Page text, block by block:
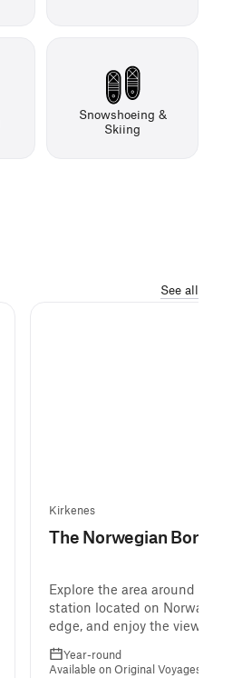
Snowshoeing &
Skiing
See all
Kirkenes
The Norwegian Border
Explore the area around
station located on Norway’s
edge, and enjoy the views
Year-round
Available on Original Voyages